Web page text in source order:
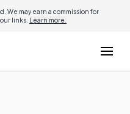
We may earn a commission for
links. Learn more.